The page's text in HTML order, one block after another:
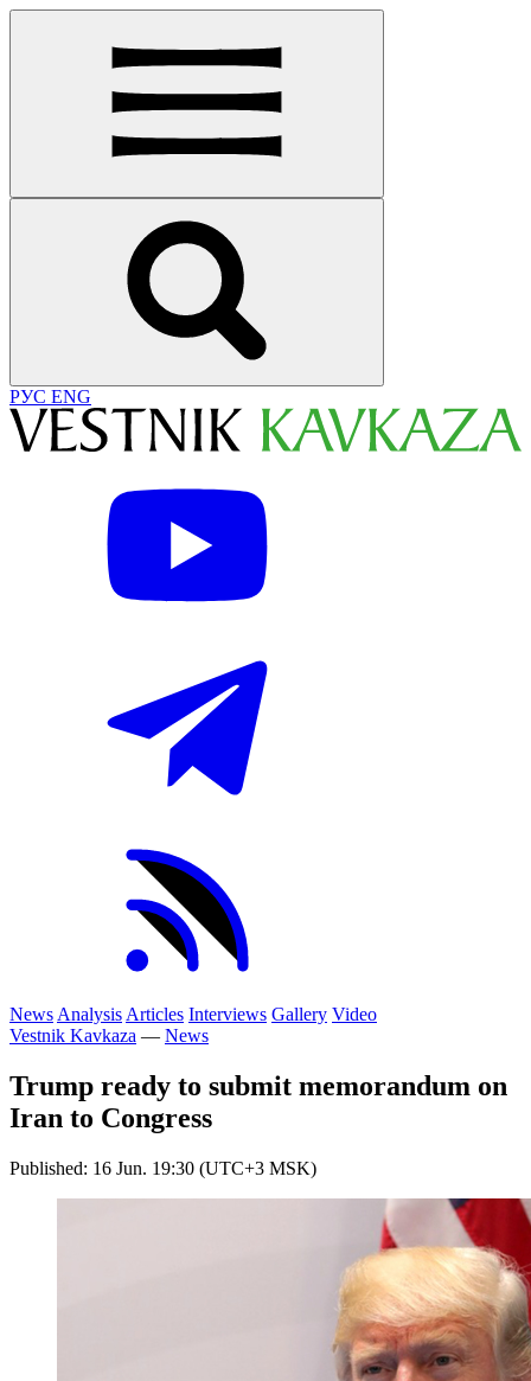
РУС ENG
News Analysis Articles Interviews Gallery Video
Vestnik Kavkaza — News
Trump ready to submit memorandum on
Iran to Congress
Published: 16 Jun. 19:30 (UTC+3 MSK)